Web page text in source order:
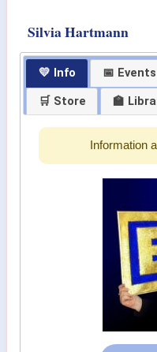
Silvia Hartmann
💛 Info 📅 Events
🛒 Store
🏫
Information